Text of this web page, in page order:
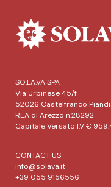
SO.LA.VA SPA
Via Urbinese 45/f
52026 Castelfranco
REA di Arezzo n.28292
Capitale Versato I.V €
CONTACT US
info@solava.it
+39 055 9156556